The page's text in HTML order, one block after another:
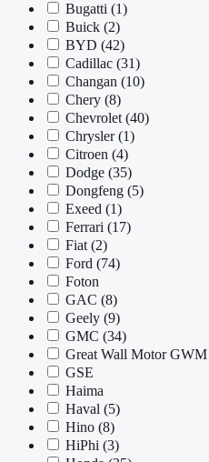
Bugatti (1)
Buick (2)
BYD (42)
Cadillac (31)
Changan (10)
Chery (8)
Chevrolet (40)
Chrysler(1)
Citroen (4)
Dodge (35)
Dongfeng (5)
Exeed (1)
Ferrari (17)
Fiat (2)
Ford (74)
Foton
GAC (8)
Geely (9)
GMC (34)
Great Wall Motor GWM
GSE
Haima
Haval (5)
Hino (8)
HiPhi (3)